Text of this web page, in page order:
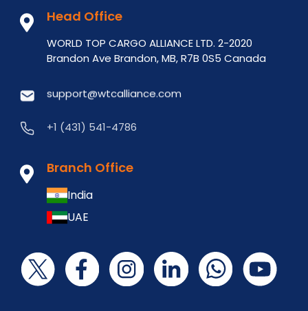
Head Office
WORLD TOP CARGO ALLIANCE LTD. 2-2020
Brandon Ave Brandon, MB, R7B 0S5 Canada
support@wtcalliance.com
+1 (431) 541-4786
Branch Office
India
UAE